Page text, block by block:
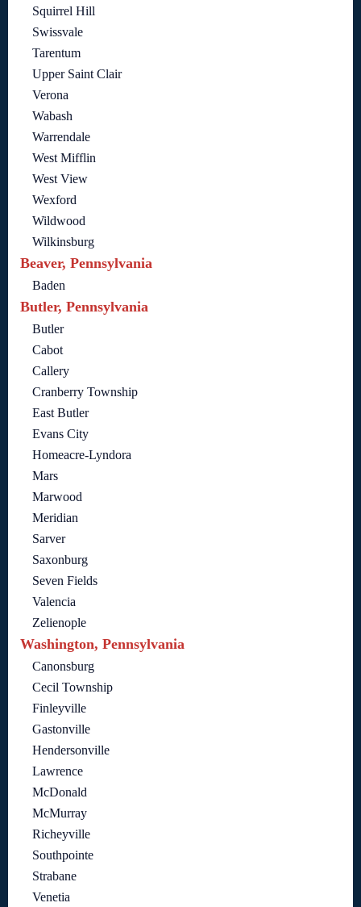
Squirrel Hill
Swissvale
Tarentum
Upper Saint Clair
Verona
Wabash
Warrendale
West Mifflin
West View
Wexford
Wildwood
Wilkinsburg
Beaver, Pennsylvania
Baden
Butler, Pennsylvania
Butler
Cabot
Callery
Cranberry Township
East Butler
Evans City
Homeacre-Lyndora
Mars
Marwood
Meridian
Sarver
Saxonburg
Seven Fields
Valencia
Zelienople
Washington, Pennsylvania
Canonsburg
Cecil Township
Finleyville
Gastonville
Hendersonville
Lawrence
McDonald
McMurray
Richeyville
Southpointe
Strabane
Venetia